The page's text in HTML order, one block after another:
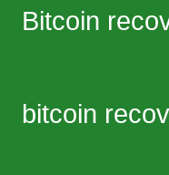
Bitcoin
bitcoin